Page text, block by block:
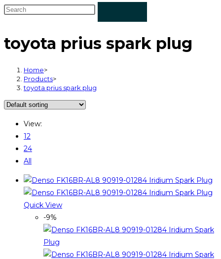
toyota prius spark plug
Home>
Products>
toyota prius spark plug
View:
12
24
All
Quick View
-9%